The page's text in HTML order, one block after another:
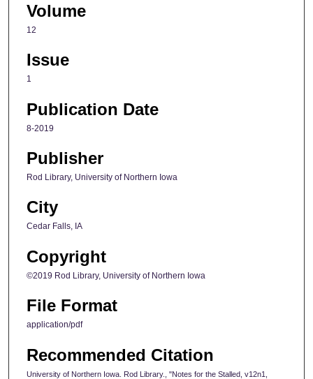
Volume
12
Issue
1
Publication Date
8-2019
Publisher
Rod Library, University of Northern Iowa
City
Cedar Falls, IA
Copyright
©2019 Rod Library, University of Northern Iowa
File Format
application/pdf
Recommended Citation
University of Northern Iowa. Rod Library., "Notes for the Stalled, v12n1,